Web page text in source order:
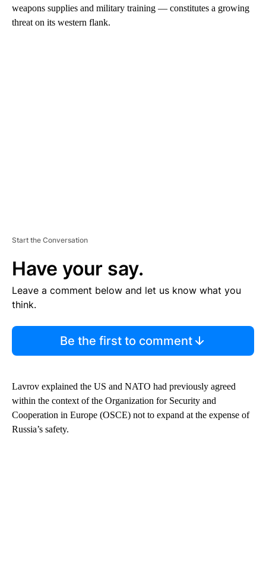
weapons supplies and military training — constitutes a growing
threat on its western flank.
Start the Conversation
Have your say.
Leave a comment below and let us know what you
think.
Be the first to comment
Lavrov explained the US and NATO had previously agreed
within the context of the Organization for Security and
Cooperation in Europe (OSCE) not to expand at the expense of
Russia’s safety.